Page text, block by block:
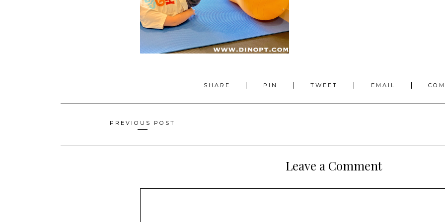
SHARE PIN TWEET EMAIL
navigation
PREVIOUS POST
Leave a Comment